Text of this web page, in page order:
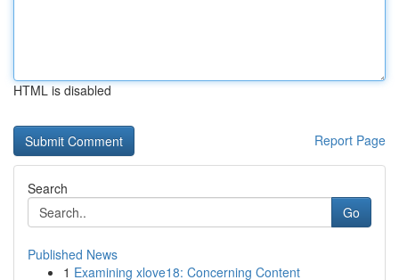
HTML is disabled
Report Page
Search
Go
Published News
1 Examining xlove18: Concerning Content